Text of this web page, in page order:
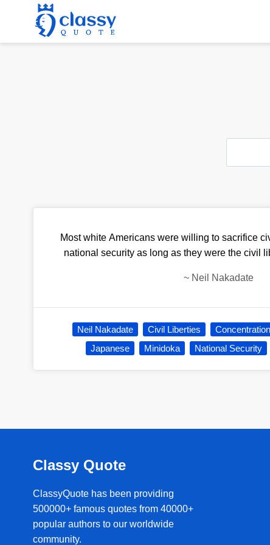
Most white Americans were willing to sacrifice
national security as long as they were the civil
~ Neil Nakadate
Neil Nakadate Civil Liberties
Japanese
Minidoka National Security
Classy Quote
ClassyQuote has been providing
500000+ famous quotes from 40000+
popular authors to our worldwide
community.